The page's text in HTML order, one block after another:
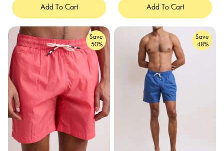
Add To Cart Add To Cart
Save
50%
Save
48%